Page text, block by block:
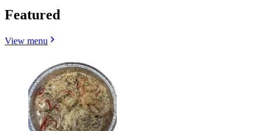
Featured
View menu